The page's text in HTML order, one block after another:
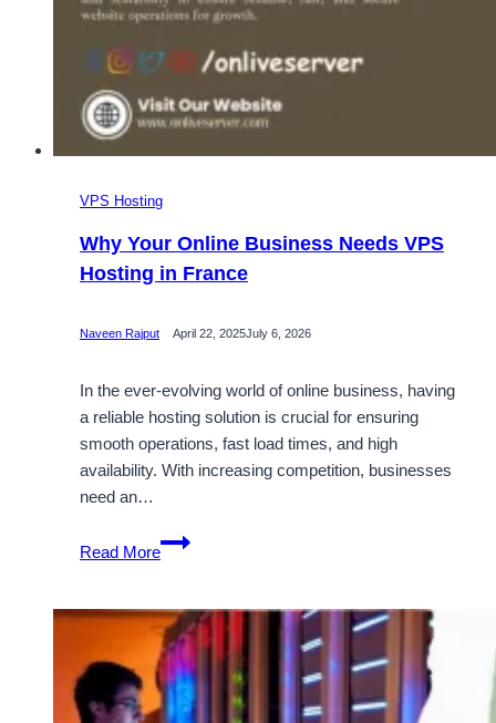
VPS Hosting
Why Your Online Business Needs VPS
Hosting in France
Naveen Rajput April 22, 2025July 6, 2026
In the ever-evolving world of online business, having
a reliable hosting solution is crucial for ensuring
smooth operations, fast load times, and high
availability. With increasing competition, businesses
need an…
Read More
Why
Your
Business
Needs
VPS
Hosting